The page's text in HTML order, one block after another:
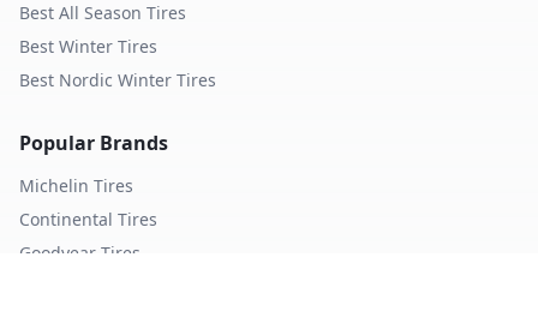
Best All Season Tires
Best Winter Tires
Best Nordic Winter Tires
Popular Brands
Michelin Tires
Continental Tires
Goodyear Tires